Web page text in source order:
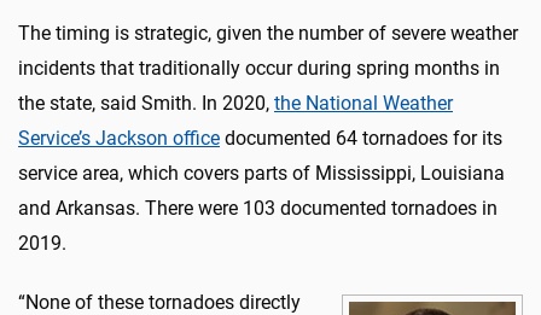
The timing is strategic, given the number of severe weather
incidents that traditionally occur during spring months in
the state, said Smith. In 2020, the National Weather
Service’s Jackson office documented 64 tornadoes for its
service area, which covers parts of Mississippi, Louisiana
and Arkansas. There were 103 documented tornadoes in
2019.
“None of these tornadoes directly